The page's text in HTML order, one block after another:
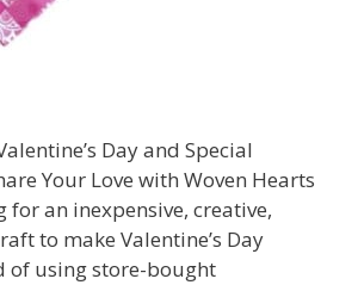
Day and Special
Your Love with Woven Hearts
for an inexpensive, creative,
to make Valentine’s Day
of using store-bought